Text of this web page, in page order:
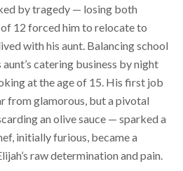
by tragedy — losing both
12 forced him to relocate to
with his aunt. Balancing school
catering business by night
at the age of 15. His first job
from glamorous, but a pivotal
an olive sauce — sparked a
initially furious, became a
raw determination and pain.